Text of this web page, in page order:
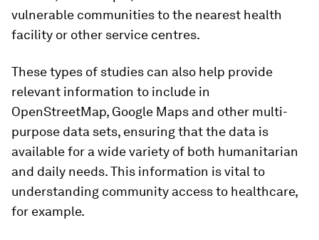
vulnerable communities to the nearest health
facility or other service centres.
These types of studies can also help provide
relevant information to include in
OpenStreetMap, Google Maps and other multi-
purpose data sets, ensuring that the data is
available for a wide variety of both humanitarian
and daily needs. This information is vital to
understanding community access to healthcare,
for example.